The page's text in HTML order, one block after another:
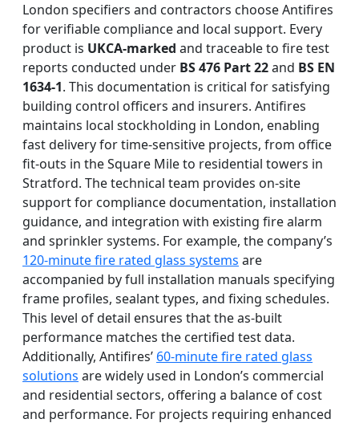
London specifiers and contractors choose Antifires
for verifiable compliance and local support. Every
product is UKCA-marked and traceable to fire test
reports conducted under BS 476 Part 22and BS EN
1634-1. This documentation is critical for satisfying
building control officers and insurers. Antifires
maintains local stockholding in London, enabling
fast delivery for time-sensitive projects, from office
fit-outs in the Square Mile to residential towers in
Stratford. The technical team provides on-site
support for compliance documentation, installation
guidance, and integration with existing fire alarm
and sprinkler systems. For example, the company’s
120-minute fire rated glass systems are
accompanied by full installation manuals specifying
frame profiles, sealant types, and fixing schedules.
This level of detail ensures that the as-built
performance matches the certified test data.
Additionally, Antifires’ 60-minute fire rated glass
solutions are widely used in London’s commercial
and residential sectors, offering a balance of cost
and performance. For projects requiring enhanced